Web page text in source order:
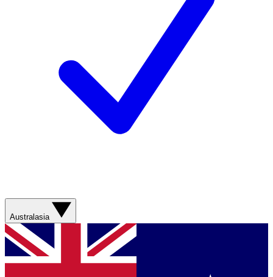
Australasia